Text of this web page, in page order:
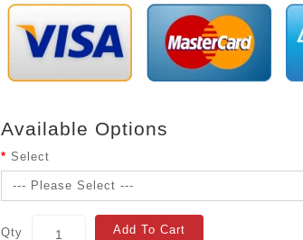
Available Options
Select
Qty Add To Cart